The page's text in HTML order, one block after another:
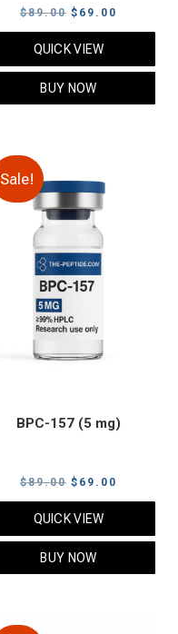
$89.00 Original
price
$89.00.
$ 69.00
price
QUICK VIEW
BUY NOW
Sale!
BPC-157 (5 mg)
$89.00 Original
price
$89.00.
$ 69.00
price
QUICK VIEW
BUY NOW